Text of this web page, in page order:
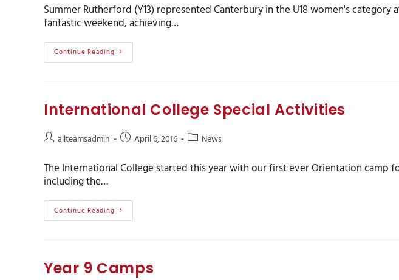
Summer Rutherford (Y13) represented Canterbury in the U18 women's
fantastic weekend, achieving…
Continue Reading
International College Special Activities
allteamsadmin April 6, 2016 News
The International College started this year with our first ever Orientation
including the…
Continue Reading
Year 9 Camps